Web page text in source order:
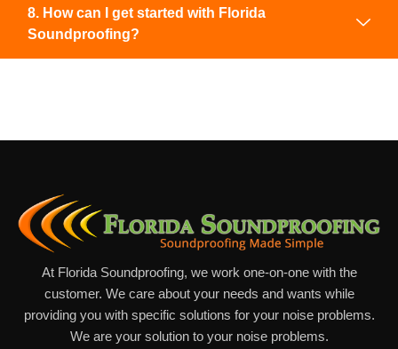
8. How can I get started with Florida
Soundproofing?
At Florida Soundproofing, we work one-on-one with the
customer. We care about your needs and wants while
providing you with specific solutions for your noise problems.
We are your solution to your noise problems.